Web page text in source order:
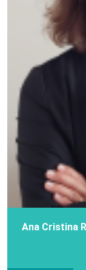
Ana Cristina